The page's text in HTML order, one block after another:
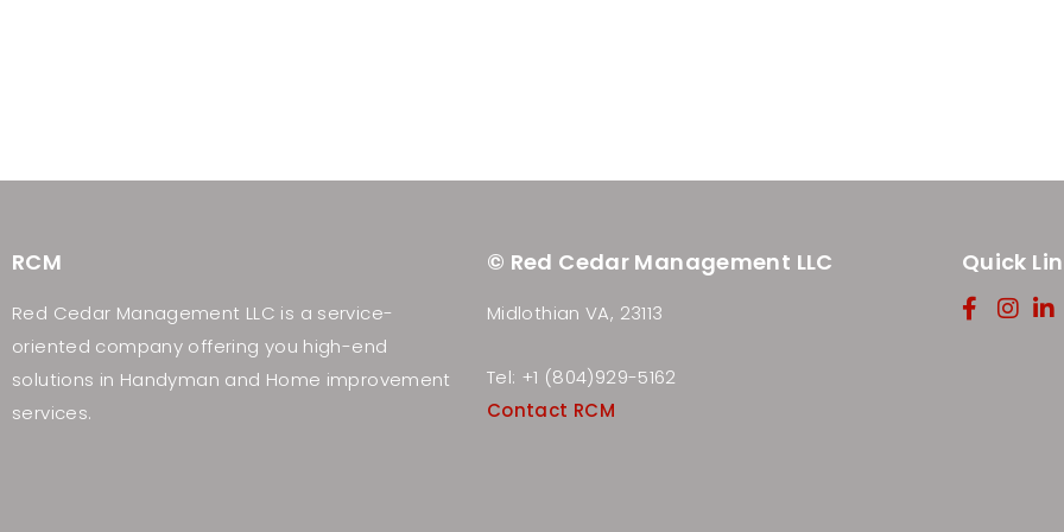
RCM
Red Cedar Management LLC is a service-
oriented company offering you high-end
solutions in Handyman and Home improvement
services.
© Red Cedar Management LLC
Midlothian VA, 23113
Tel: +1 (804)929-5162
Contact RCM
Quick